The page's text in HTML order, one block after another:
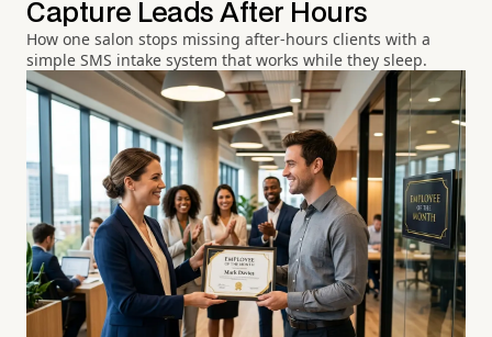
Capture Leads After Hours
How one salon stops missing after-hours clients with a
simple SMS intake system that works while they sleep.